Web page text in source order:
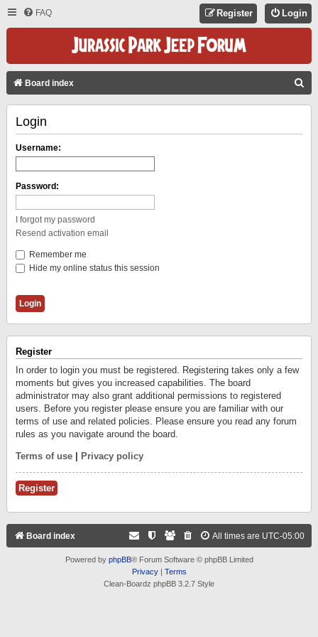
FAQ Login
Register
Board index
Login
Username:
Password:
I forgot my password
Resend activation email
Remember me
Hide my online status this session
Register
In order to login you must be registered. Registering takes only a few
moments but gives you increased capabilities. The board
administrator may also grant additional permissions to registered
users. Before you register please ensure you are familiar with our
terms of use and related policies. Please ensure you read any forum
rules as you navigate around the board.
Terms of use Privacy policy
Register
Board index All times are UTC-05:00
Powered by phpBB® Forum Software © phpBB Limited
Privacy| Terms
Clean-Boardz phpBB 3.2.7 Style